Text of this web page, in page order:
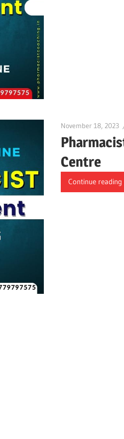
November 18, 2023
Centre
Continue reading